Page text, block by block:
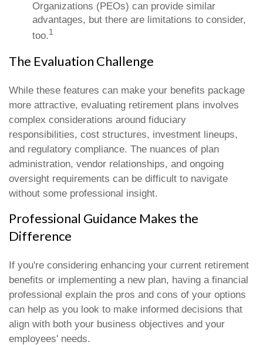
Organizations (PEOs) can provide similar
advantages, but there are limitations to consider,
too.1
The Evaluation Challenge
While these features can make your benefits package
more attractive, evaluating retirement plans involves
complex considerations around fiduciary
responsibilities, cost structures, investment lineups,
and regulatory compliance. The nuances of plan
administration, vendor relationships, and ongoing
oversight requirements can be difficult to navigate
without some professional insight.
Professional Guidance Makes the
Difference
If you're considering enhancing your current retirement
benefits or implementing a new plan, having a financial
professional explain the pros and cons of your options
can help as you look to make informed decisions that
align with both your business objectives and your
employees' needs.